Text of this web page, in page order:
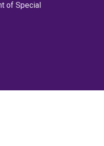
of Special